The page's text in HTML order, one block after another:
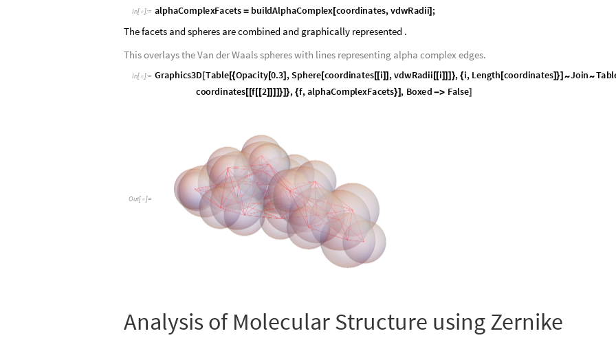
In[  ]:= alphaComplexFacets = buildAlphaComplex [coordinates,vdwRadii] ;
The facets and spheres are combined and graphically represented .
This overlays the Van der Waals spheres with lines representing alpha complex edges.
In[  ]:= Graphics3D [Table[{Opacity[0.3] ,Sphere [coordinates[[i]] ,vdwRadii [[i]]] }, {i, Length [coordinates]}] ~Join~Tabl
coordinates [[f [[2]]] ]}]}, {f,alphaComplexFacets}] , Boxed -> False]
Out[  ]=
Analysis of Molecular Structure using Zernike